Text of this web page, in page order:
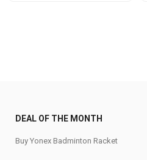
DEAL OF THE MONTH
Buy Yonex Badminton Racket